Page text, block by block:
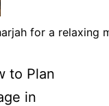
for a relaxing
to Plan
in